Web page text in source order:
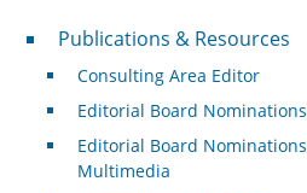
Publications & Resources
Publications & Resources
Consulting Area Editor
Editorial Board Nominations
Editorial Board
Multimedia